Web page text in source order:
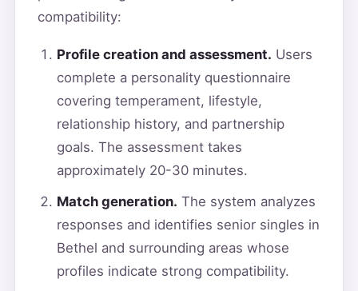
compatibility:
Profile creation and assessment. Users
complete a personality questionnaire
covering temperament, lifestyle,
relationship history, and partnership
goals. The assessment takes
approximately 20-30 minutes.
Match generation. The system analyzes
responses and identifies senior singles in
Bethel and surrounding areas whose
profiles indicate strong compatibility.